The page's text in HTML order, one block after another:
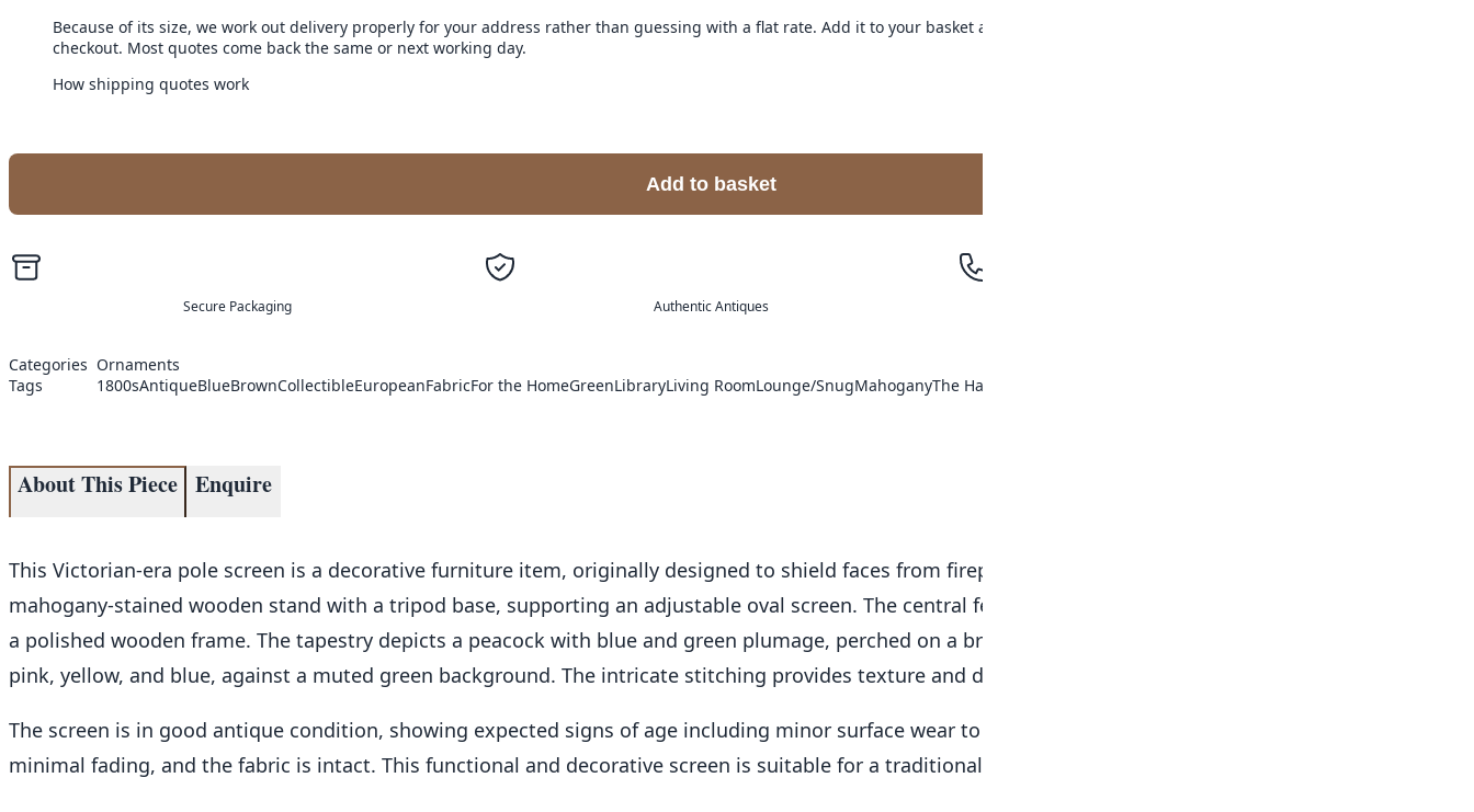
Because of its size, we work out delivery properly for your address rather than guessing with a flat rate. Add it to your basket and choose
checkout. Most quotes come back the same or next working day.
How shipping quotes work
Add to basket
Secure Packaging Authentic Antiques
Categories Ornaments
Tags
1800sAntiqueBlueBrownCollectibleEuropeanFabricFor the HomeGreenLibraryLiving RoomLounge/SnugMahoganyThe Hard to Buy For
About This Piece Enquire
This Victorian-era pole screen is a decorative furniture item, originally designed to shield faces from fireplace heat. It features a finely turned
mahogany-stained wooden stand with a tripod base, supporting an adjustable oval screen. The central feature is an oval needlepoint panel, set within
a polished wooden frame. The tapestry depicts a peacock with blue and green plumage, perched on a branch surrounded by floral motifs in shades of
pink, yellow, and blue, against a muted green background. The intricate stitching provides texture and detail.
The screen is in good antique condition, showing expected signs of age including minor surface wear to the wood. The needlepoint remains with
minimal fading, and the fabric is intact. This functional and decorative screen is suitable for a traditional living room, library, or study.